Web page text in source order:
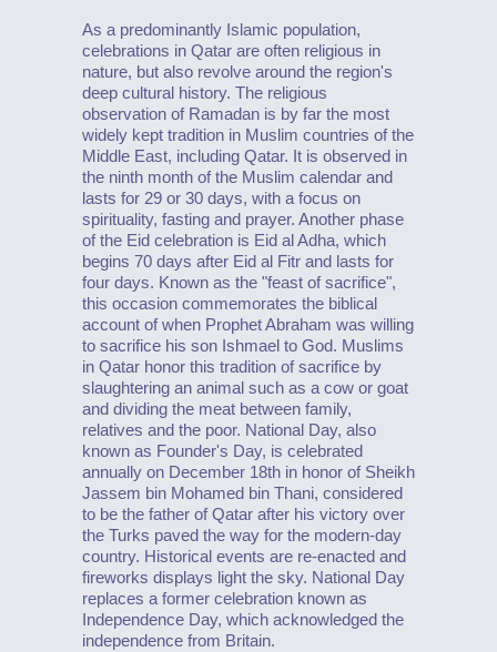
As a predominantly Islamic population,
celebrations in Qatar are often religious in
nature, but also revolve around the region's
deep cultural history. The religious
observation of Ramadan is by far the most
widely kept tradition in Muslim countries of the
Middle East, including Qatar. It is observed in
the ninth month of the Muslim calendar and
lasts for 29 or 30 days, with a focus on
spirituality, fasting and prayer. Another phase
of the Eid celebration is Eid al Adha, which
begins 70 days after Eid al Fitr and lasts for
four days. Known as the "feast of sacrifice",
this occasion commemorates the biblical
account of when Prophet Abraham was willing
to sacrifice his son Ishmael to God. Muslims
in Qatar honor this tradition of sacrifice by
slaughtering an animal such as a cow or goat
and dividing the meat between family,
relatives and the poor. National Day, also
known as Founder's Day, is celebrated
annually on December 18th in honor of Sheikh
Jassem bin Mohamed bin Thani, considered
to be the father of Qatar after his victory over
the Turks paved the way for the modern-day
country. Historical events are re-enacted and
fireworks displays light the sky. National Day
replaces a former celebration known as
Independence Day, which acknowledged the
independence from Britain.